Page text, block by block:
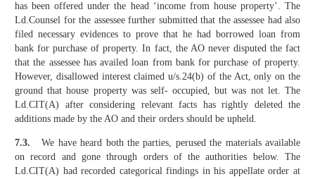
has been offered under the head ‘income from house property’. The
Ld.Counsel for the assessee further submitted that the assessee had also
filed necessary evidences to prove that he had borrowed loan from
bank for purchase of property. In fact, the AO never disputed the fact
that the assessee has availed loan from bank for purchase of property.
However, disallowed interest claimed u/s.24(b) of the Act, only on the
ground that house property was self- occupied, but was not let. The
Ld.CIT(A) after considering relevant facts has rightly deleted the
additions made by the AO and their orders should be upheld.
7.3. We have heard both the parties, perused the materials available
on record and gone through orders of the authorities below. The
Ld.CIT(A) had recorded categorical findings in his appellate order at